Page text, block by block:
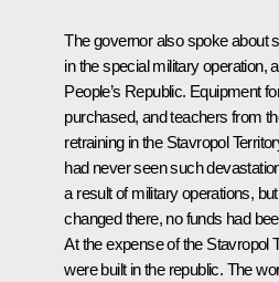
The governor also spoke about
in the special military operation,
People’s Republic. Equipment
purchased, and teachers from
retraining in the Stavropol
had never seen such
a result of military operations,
changed there, no funds had
At the expense of the Stavropol
were built in the republic. The